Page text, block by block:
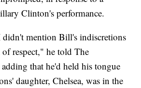
Clinton's performance.
mention Bill's indiscretions
of respect," he told The
adding that he'd held his tongue
daughter, Chelsea, was in the